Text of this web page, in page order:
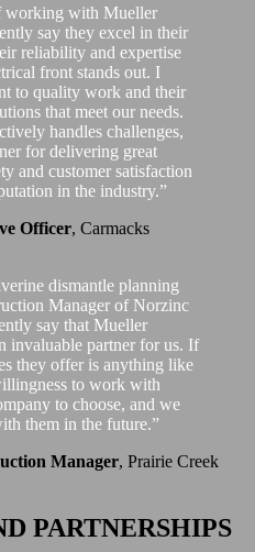
working with Mueller
say they excel in their
reliability and expertise
front stands out. I
to quality work and their
that meet our needs.
handles challenges,
for delivering great
and customer satisfaction
in the industry.”
Officer, Carmacks
dismantle planning
Manager of Norzinc
say that Mueller
invaluable partner for us. If
they offer is anything like
to work with
to choose, and we
them in the future.”
Manager, Prairie Creek
PARTNERSHIPS